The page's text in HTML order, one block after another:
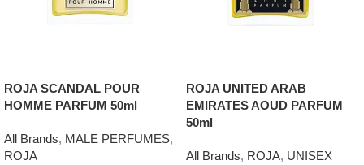
ROJA SCANDAL POUR
HOMME PARFUM 50ml
All Brands, MALE PERFUMES,
ROJA
ROJA UNITED ARAB
EMIRATES AOUD PARFUM
50ml
All Brands, ROJA, UNISEX